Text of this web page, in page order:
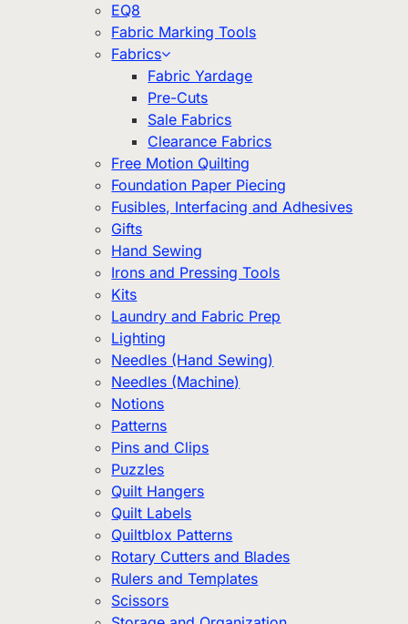
EQ8
Fabric Marking Tools
Fabrics
Fabric Yardage
Pre-Cuts
Sale Fabrics
Clearance Fabrics
Free Motion Quilting
Foundation Paper Piecing
Fusibles, Interfacing and Adhesives
Gifts
Hand Sewing
Irons and Pressing Tools
Kits
Laundry and Fabric Prep
Lighting
Needles (Hand Sewing)
Needles (Machine)
Notions
Patterns
Pins and Clips
Puzzles
Quilt Hangers
Quilt Labels
Quiltblox Patterns
Rotary Cutters and Blades
Rulers and Templates
Scissors